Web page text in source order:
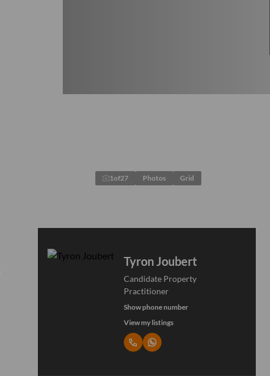
1of27 Photos Grid
Tyron Joubert
Candidate Property
Practitioner
Show phone number
View my listings